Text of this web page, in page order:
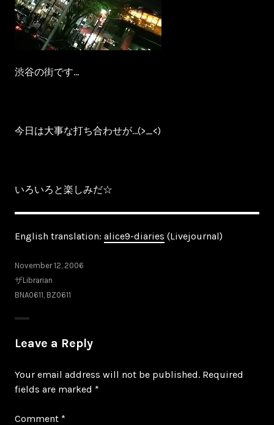
渋谷の街です…
今日は大事な打ち合わせが…(>_<)
いろいろと楽しみだ☆
English translation: alice9-diaries (Livejournal)
November 12, 2006
ザLibrarian
BNA0611, BZ0611
Leave a Reply
Your email address will not be published. Required
fields are marked *
Comment *